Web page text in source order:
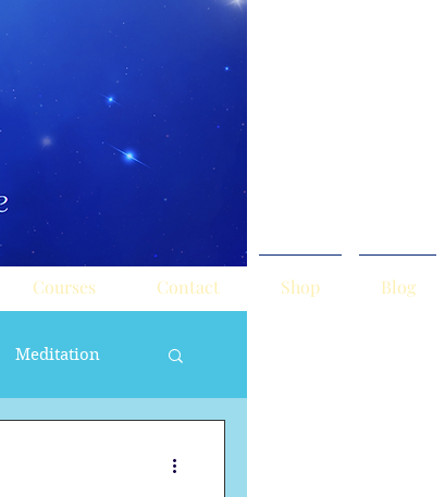
Courses Contact Shop Blog
Meditation